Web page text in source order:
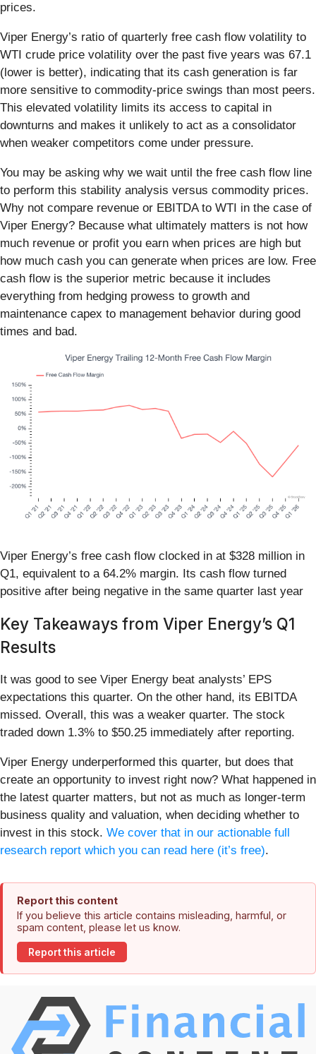
prices.
Viper Energy’s ratio of quarterly free cash flow volatility to
WTI crude price volatility over the past five years was 67.1
(lower is better), indicating that its cash generation is far
more sensitive to commodity-price swings than most peers.
This elevated volatility limits its access to capital in
downturns and makes it unlikely to act as a consolidator
when weaker competitors come under pressure.
You may be asking why we wait until the free cash flow line
to perform this stability analysis versus commodity prices.
Why not compare revenue or EBITDA to WTI in the case of
Viper Energy? Because what ultimately matters is not how
much revenue or profit you earn when prices are high but
how much cash you can generate when prices are low. Free
cash flow is the superior metric because it includes
everything from hedging prowess to growth and
maintenance capex to management behavior during good
times and bad.
Viper Energy’s free cash flow clocked in at $328 million in
Q1, equivalent to a 64.2% margin. Its cash flow turned
positive after being negative in the same quarter last year
Key Takeaways from Viper Energy’s Q1
Results
It was good to see Viper Energy beat analysts’ EPS
expectations this quarter. On the other hand, its EBITDA
missed. Overall, this was a weaker quarter. The stock
traded down 1.3% to $50.25 immediately after reporting.
Viper Energy underperformed this quarter, but does that
create an opportunity to invest right now? What happened in
the latest quarter matters, but not as much as longer-term
business quality and valuation, when deciding whether to
invest in this stock. We cover that in our actionable full
research report which you can read here (it’s free).
Report this content
If you believe this article contains misleading, harmful, or
spam content, please let us know.
Report this article